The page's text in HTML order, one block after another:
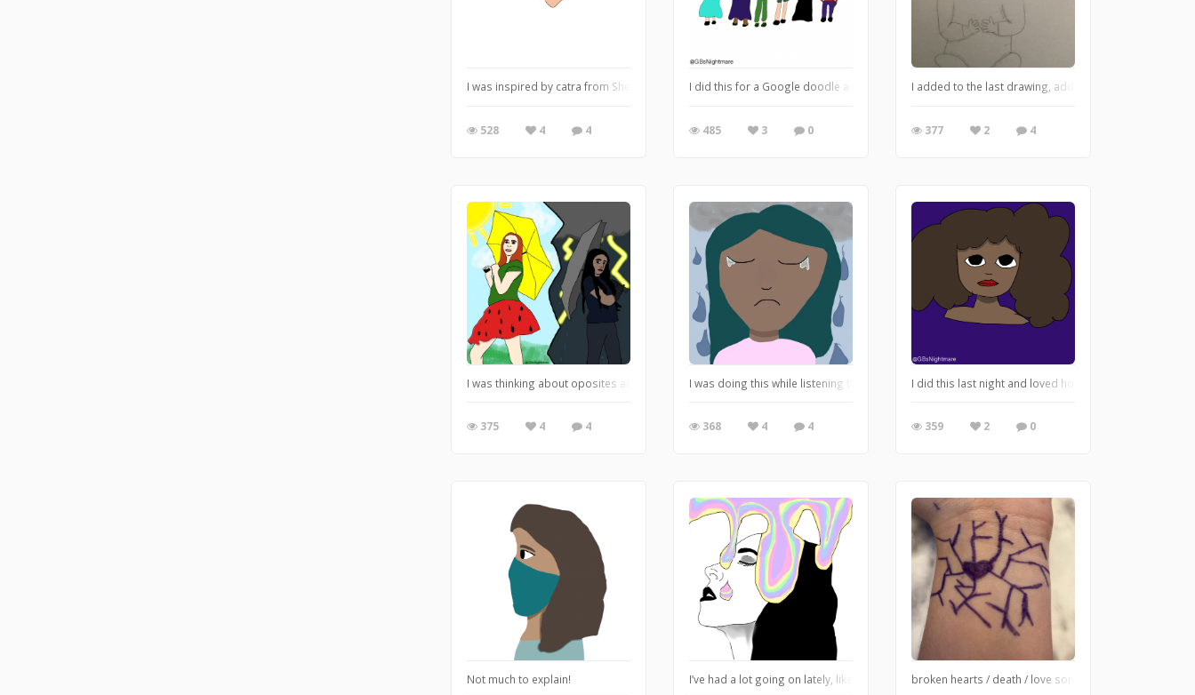
I was inspired by catra from SheRa crying. It’s weird I know but she is soooo beautiful when she cries. Here we are.
528 4 4
I did this for a Google doodle a while back, no idea if it got picked but here you go!
485 3 0
I added to the last drawing, adding a face. Making it
377 2 4
I was thinking about oposites and enemies and realized. Well not realized but understood that everyone has a person deep down inside,
375 4 4
I was doing this while listening to M83, specifically “My Tears Are Becoming A Sea”. I wanted to
368 4 4
I did this last night and loved how it turned out. It’s
359 2 0
Not much to explain! I’ve had a lot going on lately, like a lot, I haven’t posted in a really long time (or drawn to be
broken hearts / death / love songs / life / everything /